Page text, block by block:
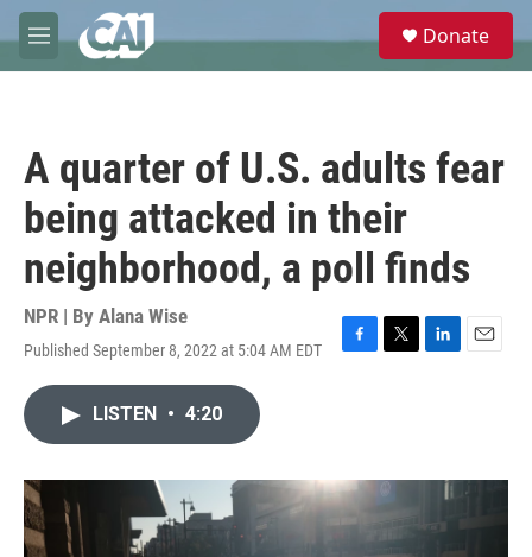
Skip to main content
M
e
e
Donate
A quarter of U.S. adults fear
being attacked in their
neighborhood, a poll finds
NPR | By Alana Wise
Published September 8, 2022 at 5:04 AM EDT
F
o
k
T
r
L
I
E
LISTEN • 4:20